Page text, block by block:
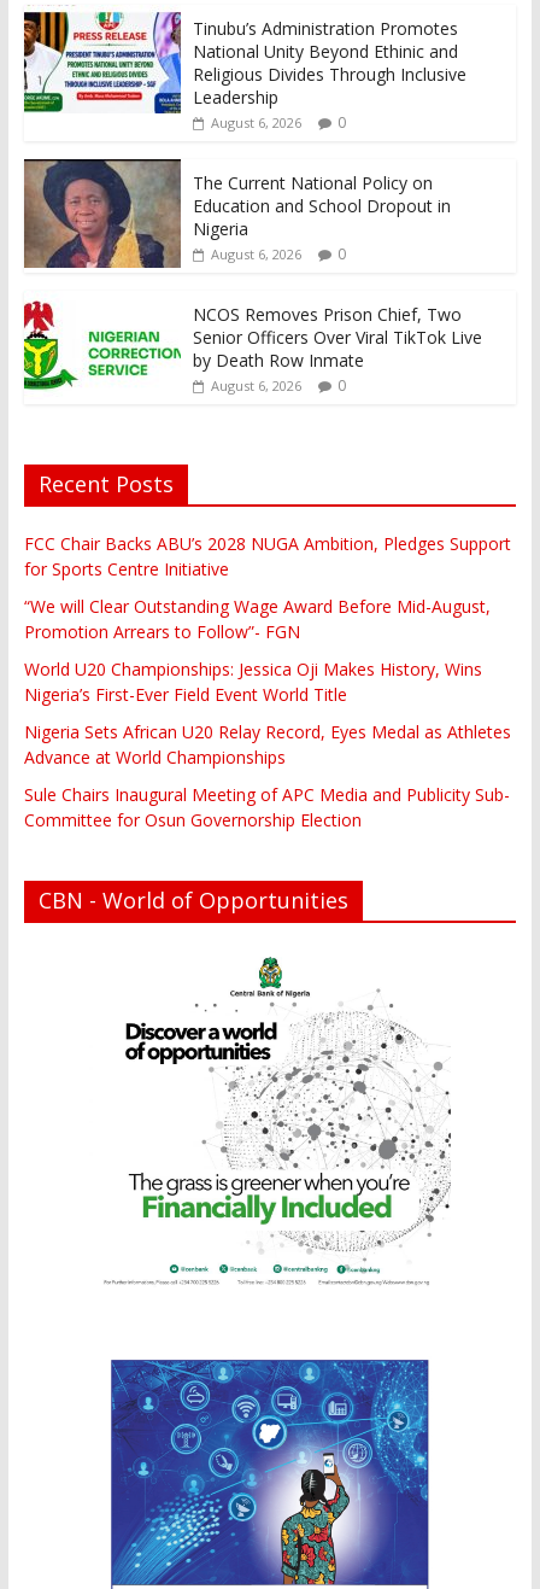
Tinubu’s Administration Promotes
National Unity Beyond Ethinic and
Religious Divides Through Inclusive
Leadership
August 6, 2026 0
The Current National Policy on
Education and School Dropout in
Nigeria
August 6, 2026 0
NCOS Removes Prison Chief, Two
Senior Officers Over Viral TikTok Live
by Death Row Inmate
August 6, 2026 0
Recent Posts
FCC Chair Backs ABU’s 2028 NUGA Ambition, Pledges Support
for Sports Centre Initiative
“We will Clear Outstanding Wage Award Before Mid-August,
Promotion Arrears to Follow”- FGN
World U20 Championships: Jessica Oji Makes History, Wins
Nigeria’s First-Ever Field Event World Title
Nigeria Sets African U20 Relay Record, Eyes Medal as Athletes
Advance at World Championships
Sule Chairs Inaugural Meeting of APC Media and Publicity Sub-
Committee for Osun Governorship Election
CBN - World of Opportunities